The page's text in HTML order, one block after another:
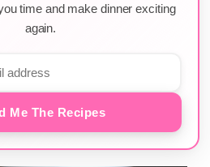
time and make dinner exciting
again.
Me The Recipes